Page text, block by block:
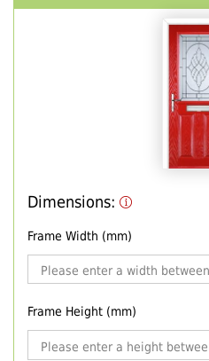
Dimensions:
Frame Width (mm)
Frame Height (mm)